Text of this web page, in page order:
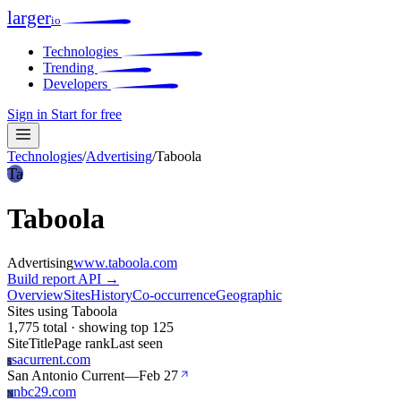
largerio
Technologies
Trending
Developers
Sign in Start for free
Technologies/Advertising/Taboola
Ta
Taboola
Advertisingwww.taboola.com
Build report API →
OverviewSitesHistoryCo-occurrenceGeographic
Sites using Taboola
1,775 total · showing top 125
SiteTitlePage rankLast seen
Ssacurrent.com
San Antonio Current—Feb 27
Nnbc29.com